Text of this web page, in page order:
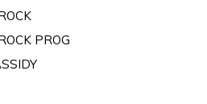
PROG